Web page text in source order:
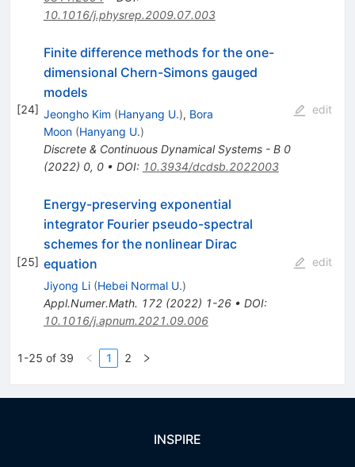
10.1016/j.physrep.2009.07.003
[24]
Finite difference methods for the one-
dimensional Chern-Simons gauged
models
Jeongho Kim (Hanyang U.), Bora
Moon (Hanyang U.)
Discrete & Continuous Dynamical Systems - B 0
(2022) 0, 0• DOI: 10.3934/dcdsb.2022003
edit
[25]
Energy-preserving exponential
integrator Fourier pseudo-spectral
schemes for the nonlinear Dirac
equation
Jiyong Li (Hebei Normal U.)
Appl.Numer.Math. 172(2022) 1-26• DOI:
10.1016/j.apnum.2021.09.006
edit
1-25 of 39 1 2
INSPIRE